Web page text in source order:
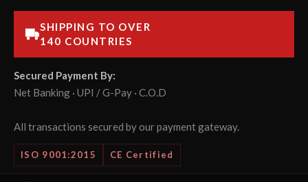
SHIPPING TO OVER
140 COUNTRIES
Secured Payment By:
Net Banking · UPI / G-Pay · C.O.D
All transactions secured by our payment gateway.
ISO 9001:2015 CE Certified